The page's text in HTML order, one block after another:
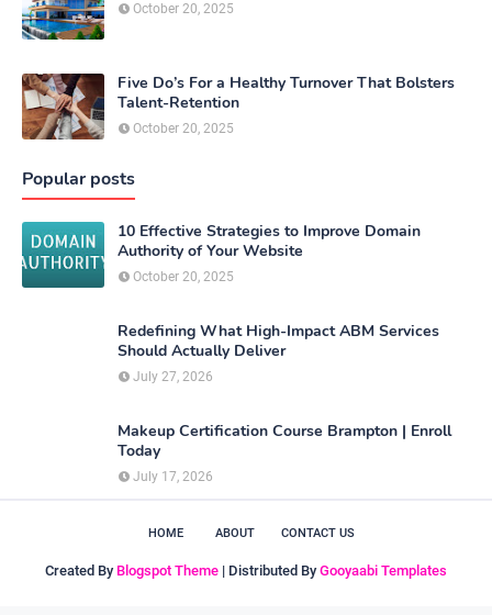
October 20, 2025
Five Do’s For a Healthy Turnover That Bolsters
Talent-Retention
October 20, 2025
Popular posts
10 Effective Strategies to Improve Domain
Authority of Your Website
October 20, 2025
Redefining What High-Impact ABM Services
Should Actually Deliver
July 27, 2026
Makeup Certification Course Brampton | Enroll
Today
July 17, 2026
HOME ABOUT CONTACT US
Created By Blogspot Theme | Distributed By Gooyaabi Templates